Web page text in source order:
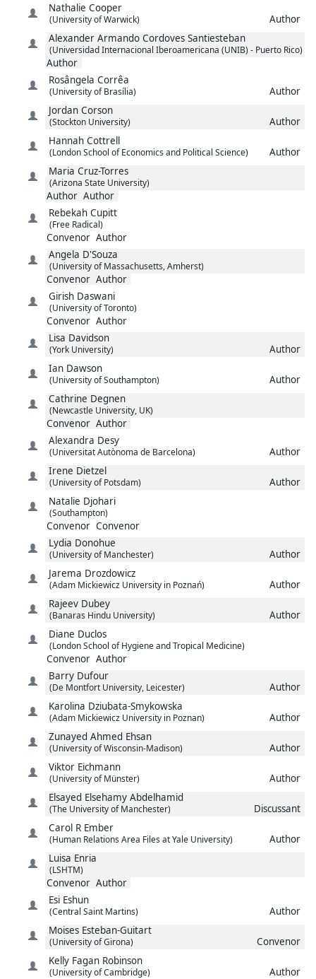
Nathalie Cooper
(University of Warwick)
Author
Alexander Armando Cordoves Santiesteban
(Universidad Internacional Iberoamericana (UNIB) - Puerto Rico)
Author
Rosângela Corrêa
(University of Brasília)
Author
Jordan Corson
(Stockton University)
Author
Hannah Cottrell
(London School of Economics and Political Science)
Author
Maria Cruz-Torres
(Arizona State University)
Author Author
Rebekah Cupitt
(Free Radical)
Convenor Author
Angela D'Souza
(University of Massachusetts, Amherst)
Convenor Author
Girish Daswani
(University of Toronto)
Convenor Author
Lisa Davidson
(York University)
Author
Ian Dawson
(University of Southampton)
Author
Cathrine Degnen
(Newcastle University, UK)
Convenor Author
Alexandra Desy
(Universitat Autònoma de Barcelona)
Author
Irene Dietzel
(University of Potsdam)
Author
Natalie Djohari
(Southampton)
Convenor Convenor
Lydia Donohue
(University of Manchester)
Author
Jarema Drozdowicz
(Adam Mickiewicz University in Poznań)
Author
Rajeev Dubey
(Banaras Hindu University)
Author
Diane Duclos
(London School of Hygiene and Tropical Medicine)
Convenor Author
Barry Dufour
(De Montfort University, Leicester)
Author
Karolina Dziubata-Smykowska
(Adam Mickiewicz University in Poznan)
Author
Zunayed Ahmed Ehsan
(University of Wisconsin-Madison)
Author
Viktor Eichmann
(University of Münster)
Author
Elsayed Elsehamy Abdelhamid
(The University of Manchester)
Discussant
Carol R Ember
(Human Relations Area Files at Yale University)
Author
Luisa Enria
(LSHTM)
Convenor Author
Esi Eshun
(Central Saint Martins)
Author
Moises Esteban-Guitart
(University of Girona)
Convenor
Kelly Fagan Robinson
(University of Cambridge)
Author